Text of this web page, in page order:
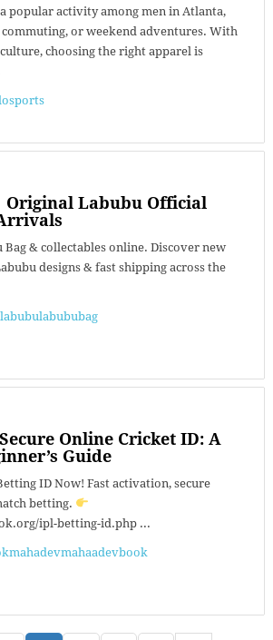
a popular activity among men in Atlanta,
or weekend adventures. With
choosing the right apparel is
Original Labubu Official
& collectables online. Discover new
designs & fast shipping across the
Online Cricket ID: A
Guide
ID Now! Fast activation, secure
betting.
ipl-betting-id.php ...